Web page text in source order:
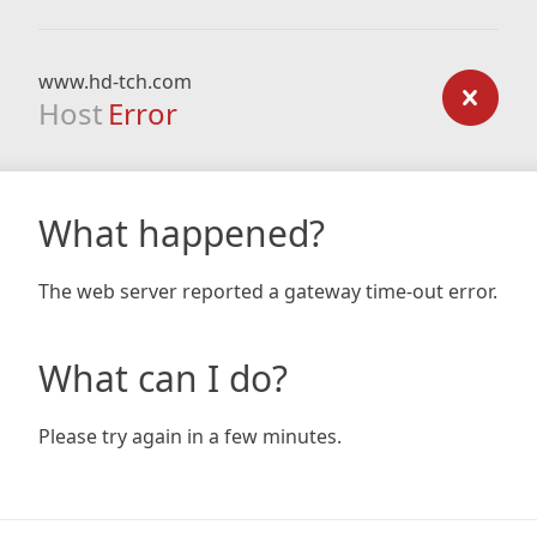
www.hd-tch.com
Host Error
What happened?
The web server reported a gateway time-out error.
What can I do?
Please try again in a few minutes.